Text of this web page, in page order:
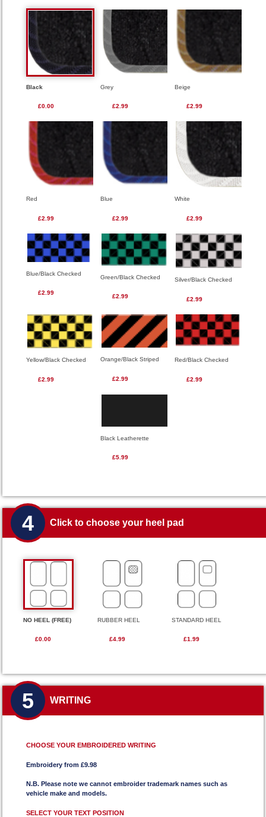
Black
£0.00
Grey
£2.99
Beige
£2.99
Red
£2.99
Blue
£2.99
White
£2.99
Blue/Black Checked
£2.99
Green/Black Checked
£2.99
Silver/Black Checked
£2.99
Yellow/Black Checked
£2.99
Orange/Black Striped
£2.99
Red/Black Checked
£2.99
Black Leatherette
£5.99
4 Click to choose your heel pad
NO HEEL (FREE)
£0.00
RUBBER HEEL
£4.99
STANDARD HEEL
£1.99
5 WRITING
CHOOSE YOUR EMBROIDERED WRITING
Embroidery from £9.98
N.B. Please note we cannot embroider trademark names such as
vehicle make and models.
SELECT YOUR TEXT POSITION